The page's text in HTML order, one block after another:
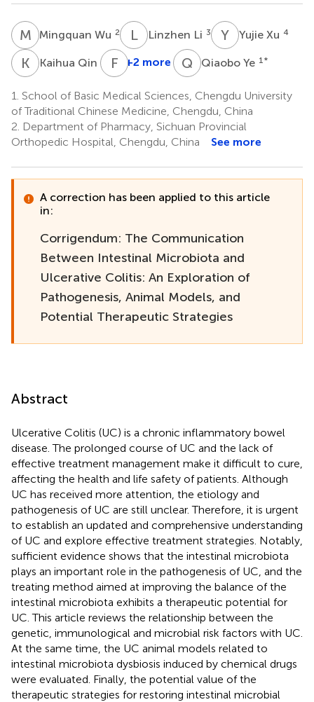
M WMingquan Wu 2 LL Linzhen Li 3 Y XYujie Xu 4
K QKaihua Qin 5 F +2 more Q YQiaobo Ye 1 *
1. School of Basic Medical Sciences, Chengdu University
of Traditional Chinese Medicine, Chengdu, China
2. Department of Pharmacy, Sichuan Provincial
Orthopedic Hospital, Chengdu, China
See more
A correction has been applied to this article
in:
Corrigendum: The Communication
Between Intestinal Microbiota and
Ulcerative Colitis: An Exploration of
Pathogenesis, Animal Models, and
Potential Therapeutic Strategies
Abstract
Ulcerative Colitis (UC) is a chronic inflammatory bowel
disease. The prolonged course of UC and the lack of
effective treatment management make it difficult to cure,
affecting the health and life safety of patients. Although
UC has received more attention, the etiology and
pathogenesis of UC are still unclear. Therefore, it is urgent
to establish an updated and comprehensive understanding
of UC and explore effective treatment strategies. Notably,
sufficient evidence shows that the intestinal microbiota
plays an important role in the pathogenesis of UC, and the
treating method aimed at improving the balance of the
intestinal microbiota exhibits a therapeutic potential for
UC. This article reviews the relationship between the
genetic, immunological and microbial risk factors with UC.
At the same time, the UC animal models related to
intestinal microbiota dysbiosis induced by chemical drugs
were evaluated. Finally, the potential value of the
therapeutic strategies for restoring intestinal microbial